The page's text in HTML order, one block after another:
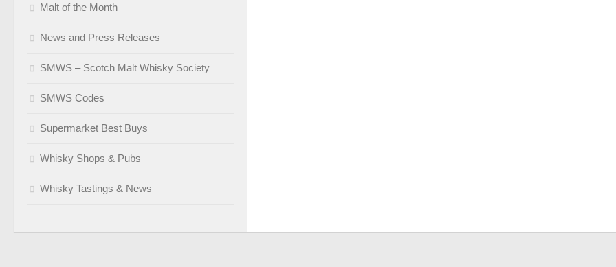
Malt of the Month
News and Press Releases
SMWS – Scotch Malt Whisky Society
SMWS Codes
Supermarket Best Buys
Whisky Shops & Pubs
Whisky Tastings & News